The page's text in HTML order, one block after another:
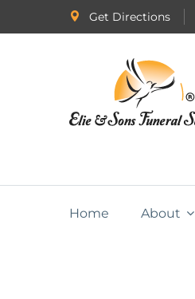
Get Directions
Home About